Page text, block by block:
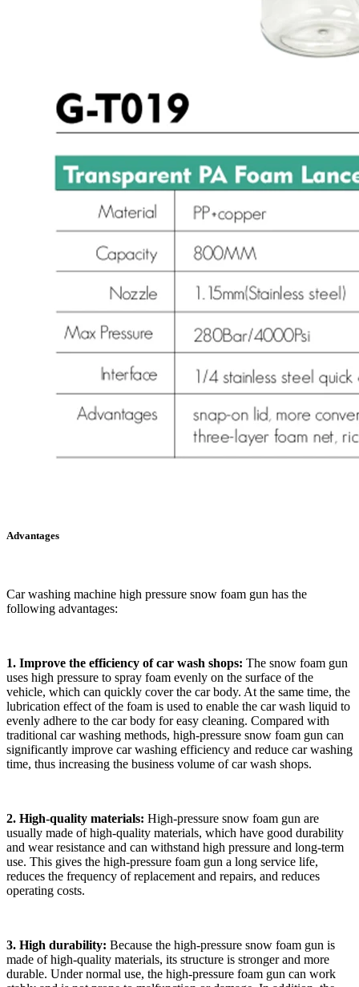
Advantages
Car washing machine high pressure snow foam gun has the
following advantages:
1. Improve the efficiency of car wash shops: The snow foam gun
uses high pressure to spray foam evenly on the surface of the
vehicle, which can quickly cover the car body. At the same time, the
lubrication effect of the foam is used to enable the car wash liquid to
evenly adhere to the car body for easy cleaning. Compared with
traditional car washing methods, high-pressure snow foam gun can
significantly improve car washing efficiency and reduce car washing
time, thus increasing the business volume of car wash shops.
2. High-quality materials: High-pressure snow foam gun are
usually made of high-quality materials, which have good durability
and wear resistance and can withstand high pressure and long-term
use. This gives the high-pressure foam gun a long service life,
reduces the frequency of replacement and repairs, and reduces
operating costs.
3. High durability: Because the high-pressure snow foam gun is
made of high-quality materials, its structure is stronger and more
durable. Under normal use, the high-pressure foam gun can work